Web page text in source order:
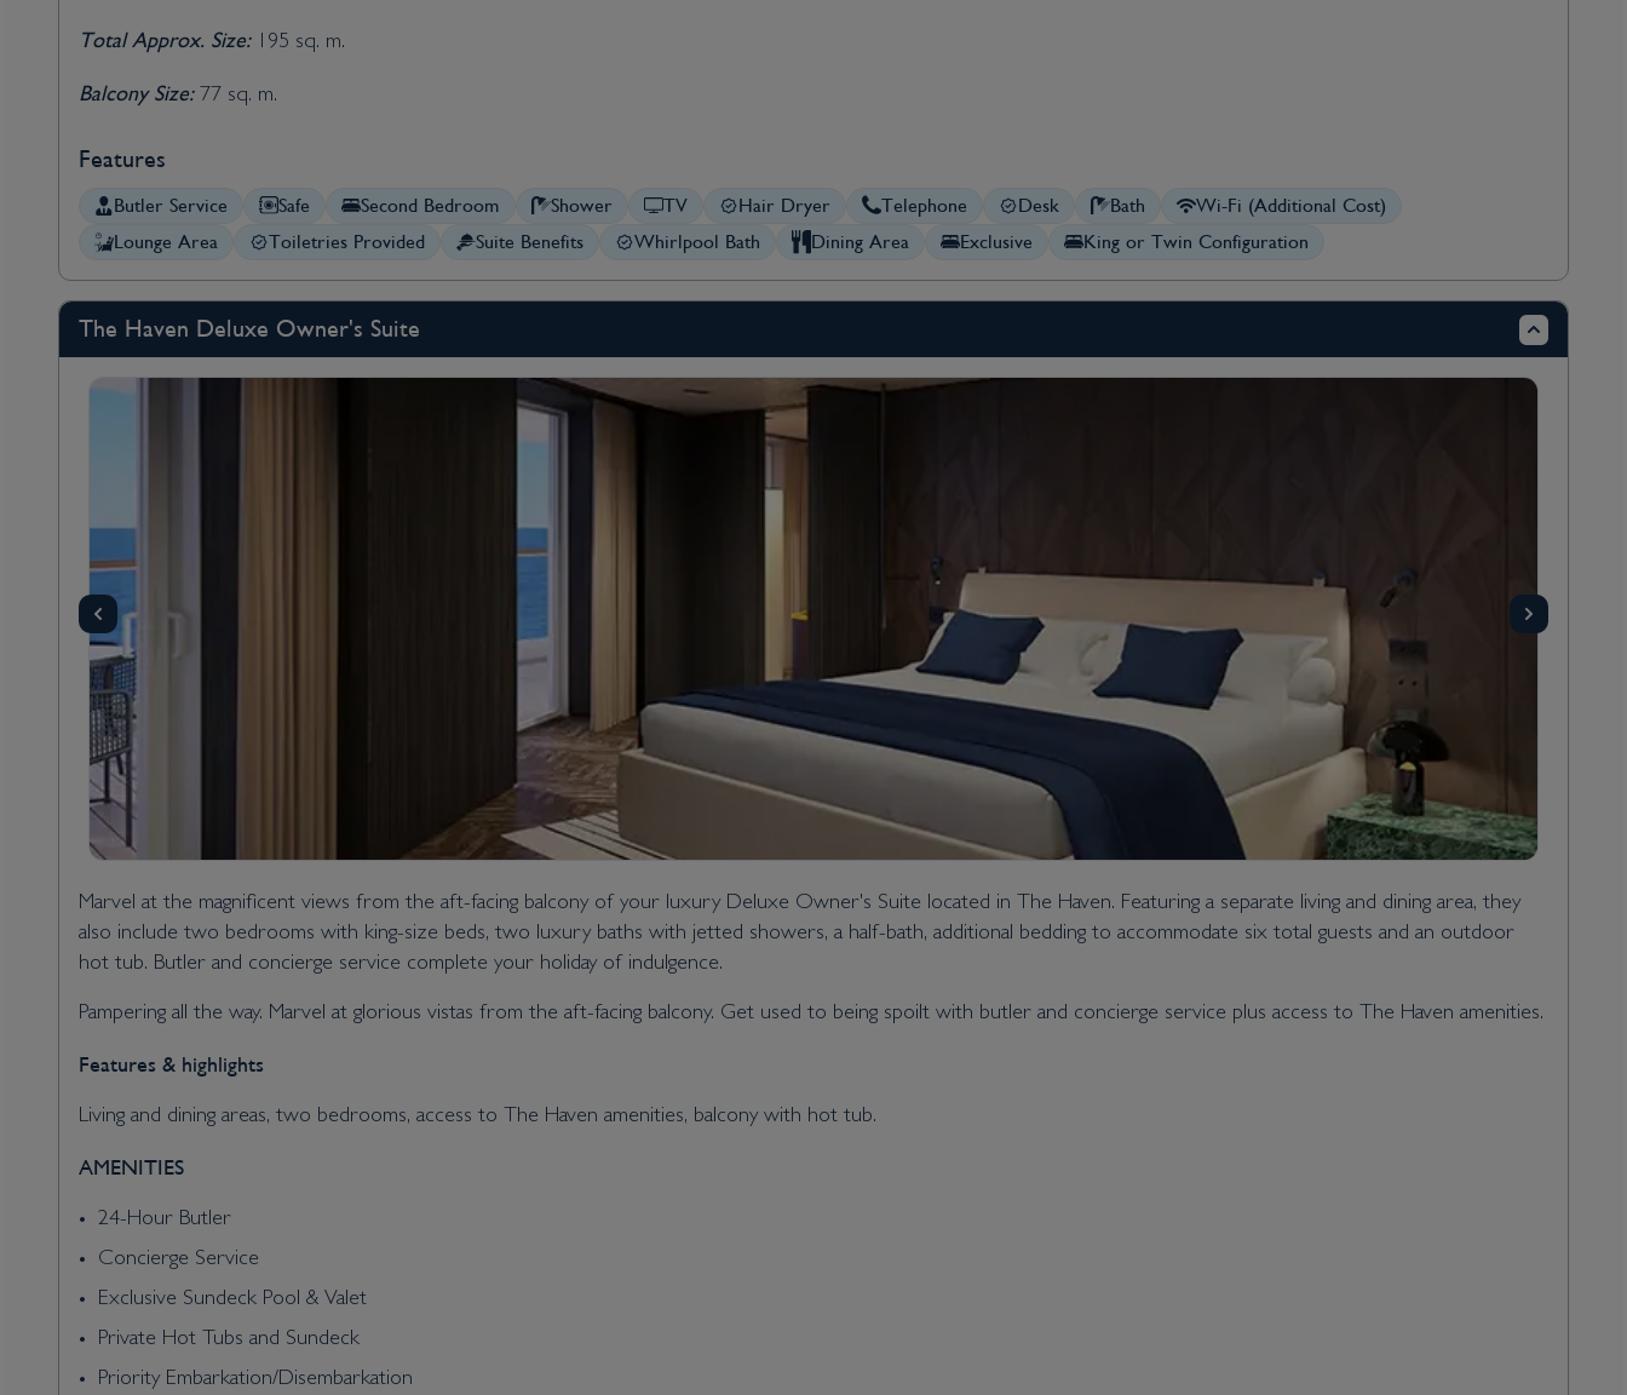
Total Approx. Size: 195 sq. m.
Balcony Size: 77 sq. m.
Features
Butler Service Safe Second Bedroom Shower TV Hair Dryer Telephone Desk Bath
Wi-Fi (Additional Cost)
Lounge Area
Toiletries Provided Suite Benefits Whirlpool Bath Dining Area Exclusive King or Twin Configuration
The Haven Deluxe Owner's Suite
Marvel at the magnificent views from the aft-facing balcony of your luxury Deluxe Owner's Suite located in The Haven. Featuring a separate living and dining area, they
also include two bedrooms with king-size beds, two luxury baths with jetted showers, a half-bath, additional bedding to accommodate six total guests and an outdoor
hot tub. Butler and concierge service complete your holiday of indulgence.
Pampering all the way. Marvel at glorious vistas from the aft-facing balcony. Get used to being spoilt with butler and concierge service plus access to The Haven amenities.
Features & highlights
Living and dining areas, two bedrooms, access to The Haven amenities, balcony with hot tub.
AMENITIES
24-Hour Butler
Concierge Service
Exclusive Sundeck Pool & Valet
Private Hot Tubs and Sundeck
Priority Embarkation/Disembarkation